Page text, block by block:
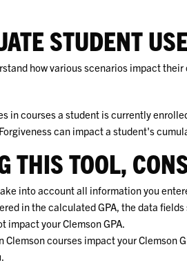
STUDENT
how various scenarios impact their
in courses a student is currently
can impact a student's
THIS TOOL,
into account all information you
in the calculated GPA, the data
impact your Clemson GPA.
Clemson courses impact your Clemson